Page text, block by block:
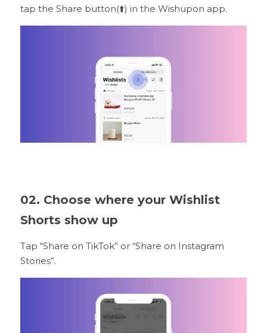
tap the Share button(⬆️) in the Wishupon app.
02. Choose where your Wishlist
Shorts show up
Tap “Share on TikTok” or “Share on Instagram
Stories”.